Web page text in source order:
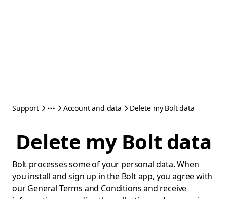
Support Account and data Delete my Bolt data
Delete my Bolt data
Bolt processes some of your personal data. When
you install and sign up in the Bolt app, you agree with
our General Terms and Conditions and receive